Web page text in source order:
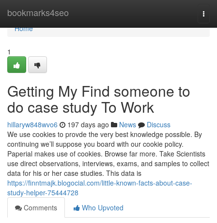
bookmarks4seo
Home
Home
1
Getting My Find someone to
do case study To Work
hillaryw848wvo6 197 days ago News
Discuss
We use cookies to provde the very best knowledge possible. By
continuing we’ll suppose you board with our cookie policy.
Paperial makes use of cookies. Browse far more. Take Scientists
use direct observations, interviews, exams, and samples to collect
data for his or her case studies. This data is
https://finntmajk.blogocial.com/little-known-facts-about-case-
study-helper-75444728
Comments
Who Upvoted